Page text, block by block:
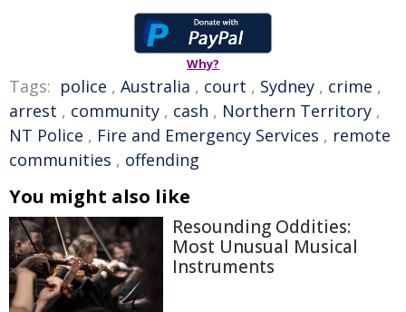
Why?
Tags: police , Australia , court , Sydney , crime ,
arrest , community , cash , Northern Territory ,
NT Police , Fire and Emergency Services , remote
communities , offending
You might also like
Resounding Oddities:
Most Unusual Musical
Instruments